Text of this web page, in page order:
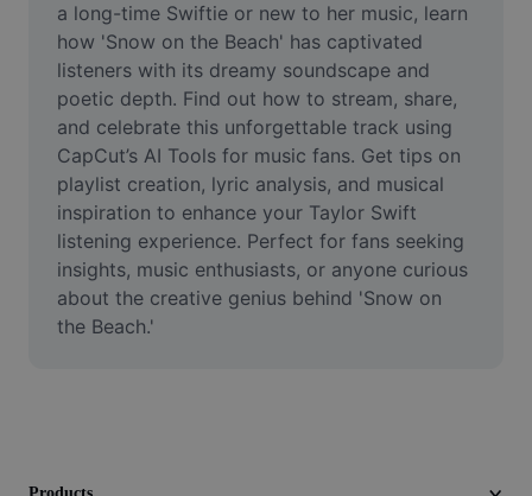
Remove video BG
Enhance quality
Video Editor
Trim Video
Add Subtitles To Video
Video Converter
a long-time Swiftie or new to her music, learn
how 'Snow on the Beach' has captivated
listeners with its dreamy soundscape and
poetic depth. Find out how to stream, share,
and celebrate this unforgettable track using
CapCut’s AI Tools for music fans. Get tips on
playlist creation, lyric analysis, and musical
inspiration to enhance your Taylor Swift
listening experience. Perfect for fans seeking
insights, music enthusiasts, or anyone curious
about the creative genius behind 'Snow on
the Beach.'